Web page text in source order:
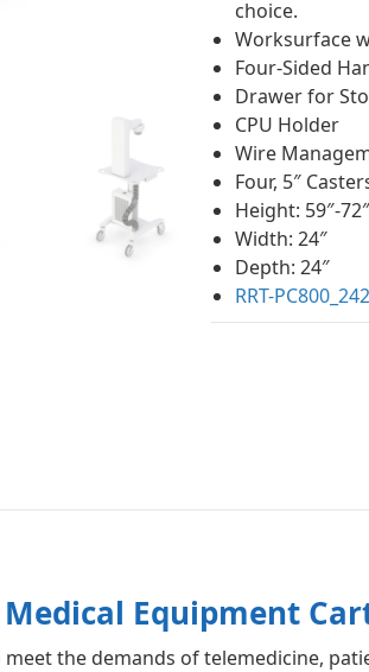
choice.
Worksurface
Four-Sided
Drawer for
CPU Holder
Wire
Four, 5″
Height: 59″-72″
Width: 24″
Depth: 24″
RRT-
Equipment
the demands of telemedicine,